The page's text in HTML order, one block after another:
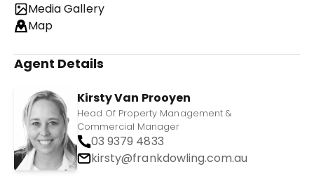
Media Gallery
Map
Agent Details
Kirsty Van Prooyen
Head Of Property Management &
Commercial Manager
03 9379 4833
kirsty@frankdowling.com.au